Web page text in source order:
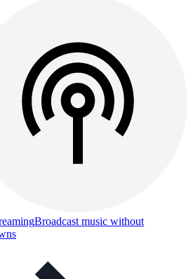
Broadcast music without